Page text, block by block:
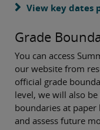
View key dates
Grade
You can access
our website from
official grade
level, we will also
boundaries at paper
and assess future